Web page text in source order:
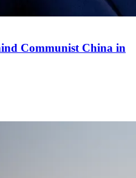
Communist China in